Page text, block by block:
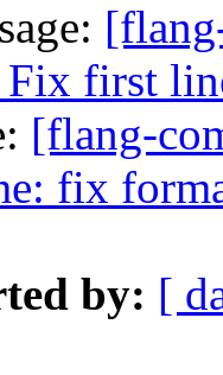
first
[flang-
fix
by: [